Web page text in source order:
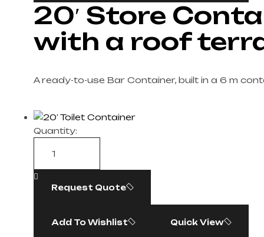
20′ Store
with a roof
A ready-to-use Bar Container, built in a 6 m
Quantity:
Request Quote
Add To Wishlist Quick View